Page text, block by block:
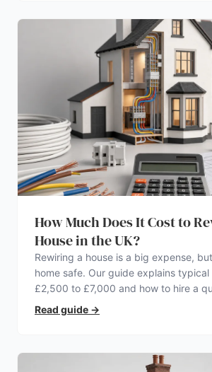
How Much Does It Cost to
House in the UK?
Rewiring a house is a big expense,
home safe. Our guide explains
£2,500 to £7,000 and how to hire a
electrician.
Read guide →